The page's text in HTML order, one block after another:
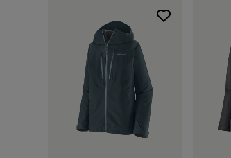
Materials & Our Footprint